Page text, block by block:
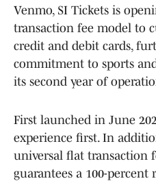
Venmo, SI Tickets is
transaction fee model to
credit and debit cards,
commitment to sports
its second year of
First launched in June
experience first. In
universal flat transaction
guarantees a 100-